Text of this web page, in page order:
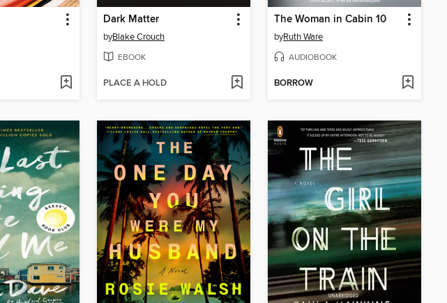
Dark Matter
byBlake Crouch
EBOOK
PLACE A HOLD
The Woman in Cabin 10
byRuth Ware
AUDIOBOOK
BORROW